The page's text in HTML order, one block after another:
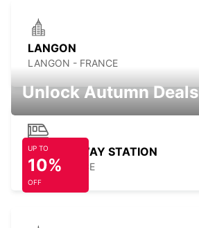
LANGON
LANGON - FRANCE
DAX RAILWAY STATION
DAX - FRANCE
Unlock Autumn Deals
UP TO
10%
OFF